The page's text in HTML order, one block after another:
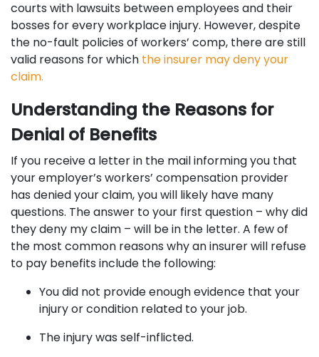
courts with lawsuits between employees and their
bosses for every workplace injury. However, despite
the no-fault policies of workers’ comp, there are still
valid reasons for which the insurer may deny your
claim.
Understanding the Reasons for
Denial of Benefits
If you receive a letter in the mail informing you that
your employer’s workers’ compensation provider
has denied your claim, you will likely have many
questions. The answer to your first question – why did
they deny my claim – will be in the letter. A few of
the most common reasons why an insurer will refuse
to pay benefits include the following:
You did not provide enough evidence that your
injury or condition related to your job.
The injury was self-inflicted.